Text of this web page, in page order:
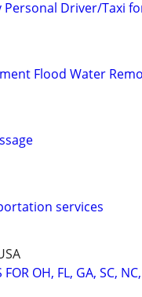
Driver/Taxi
Flood Water
services
FOR OH, FL, GA, SC,